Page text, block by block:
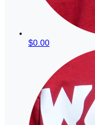
$0.00